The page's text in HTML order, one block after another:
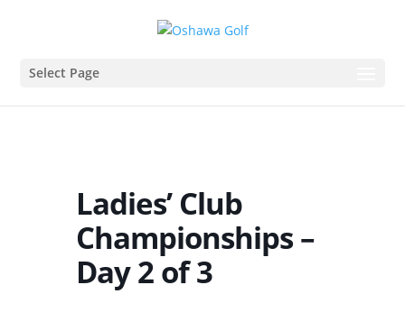
Select Page
Ladies’ Club
Championships –
Day 2 of 3